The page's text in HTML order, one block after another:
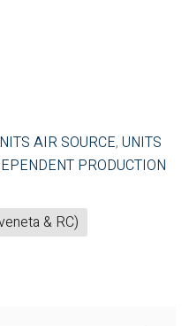
AIR SOURCE, UNITS
PRODUCTION
& RC)